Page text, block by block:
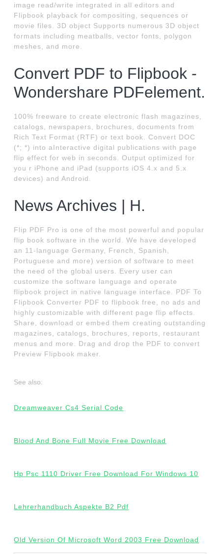
image read/write integrated in all editors and
Flipbook playback for compositing, sequences or
movie files. 3D object Supports numerous 3D object
formats including meatballs, vector fonts, polygon
meshes, and more.
Convert PDF to Flipbook -
Wondershare PDFelement.
100% freeware to create electronic flash magazines,
catalogs, newspapers, brochures, documents from
Rich Text Format (RTF) or text book. Convert DOC
(*; *) into aInteractive digital publications with page
flip effect for web in seconds. Output optimized for
you r iPhone and iPad (supports iOS 4.x and 5.x
devices) and Android.
News Archives | H.
Flip PDF Pro is one of the most powerful and popular
flip book software in the world. We have developed
an 11-language Germany, French, Spanish,
Portuguese and more) version of software to meet
the need of the global users. Every user can
customize the software language and operate
flipbook project in native language interface. PDF To
Flipbook Converter PDF to flipbook free, no ads and
highly customizable with different page flip effects.
Share, download or embed them creating outstanding
magazines, catalogs, brochures, reports, restaurant
menus and more. Drag and drop the PDF to convert
Preview Flipbook maker.
See also:
Dreamweaver Cs4 Serial Code
Blood And Bone Full Movie Free Download
Hp Psc 1110 Driver Free Download For Windows 10
Lehrerhandbuch Aspekte B2 Pdf
Old Version Of Microsoft Word 2003 Free Download